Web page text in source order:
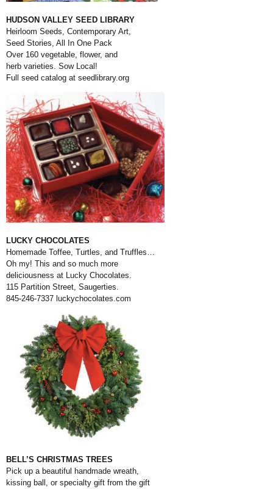
HUDSON VALLEY SEED LIBRARY
Heirloom Seeds, Contemporary Art,
Seed Stories, All In One Pack
Over 160 vegetable, flower, and
herb varieties. Sow Local!
Full seed catalog at seedlibrary.org
LUCKY CHOCOLATES
Homemade Toffee, Turtles, and Truffles…
Oh my! This and so much more
deliciousness at Lucky Chocolates.
115 Partition Street, Saugerties.
845-246-7337 luckychocolates.com
BELL’S CHRISTMAS TREES
Pick up a beautiful handmade wreath,
kissing ball, or specialty gift from the gift